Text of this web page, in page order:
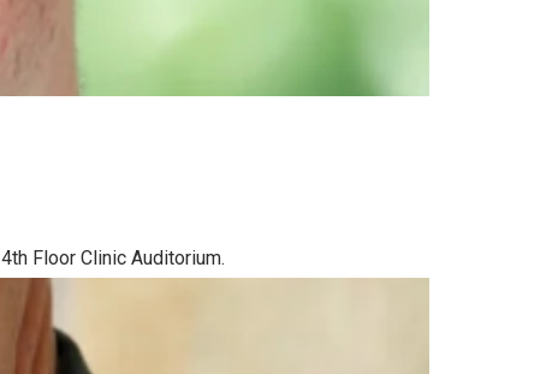
Floor Clinic Auditorium.